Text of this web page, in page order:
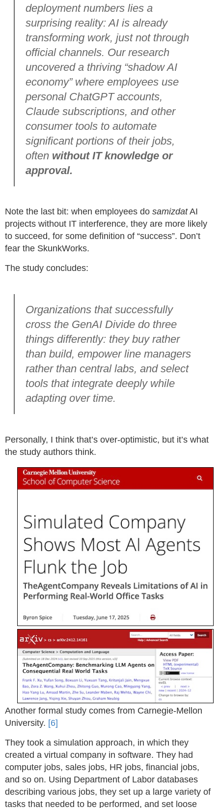
deployment numbers lies a
surprising reality: AI is already
transforming work, just not through
official channels. Our research
uncovered a thriving “shadow AI
economy” where employees use
personal ChatGPT accounts,
Claude subscriptions, and other
consumer tools to automate
significant portions of their jobs,
often without IT knowledge or
approval.
Note the last bit: when employees do samizdatAI
projects without IT interference, they are more likely
to succeed, for some definition of “success”. Don’t
fear the SkunkWorks.
The study concludes:
Organizations that successfully
cross the GenAI Divide do three
things differently: they buy rather
than build, empower line managers
rather than central labs, and select
tools that integrate deeply while
adapting over time.
Personally, I think that’s over-optimistic, but it’s what
the study authors think.
Another formal study comes from Carnegie-Mellon
University. [6]
They took a simulation approach, in which they
created a virtual company in software. They had
computer jobs, sales jobs, HR jobs, financial jobs,
and so on. Using Department of Labor databases
describing various jobs, they set up a large variety of
tasks that needed to be performed, and set loose